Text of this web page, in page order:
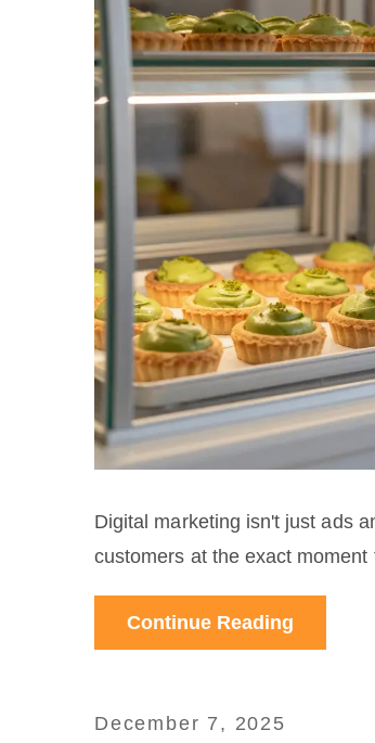
Digital marketing isn't just ads
customers at the exact
Continue Reading
December 7, 2025